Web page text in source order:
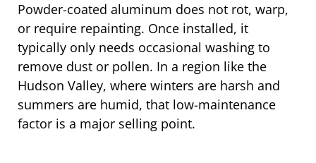
Powder-coated aluminum does not rot, warp,
or require repainting. Once installed, it
typically only needs occasional washing to
remove dust or pollen. In a region like the
Hudson Valley, where winters are harsh and
summers are humid, that low-maintenance
factor is a major selling point.